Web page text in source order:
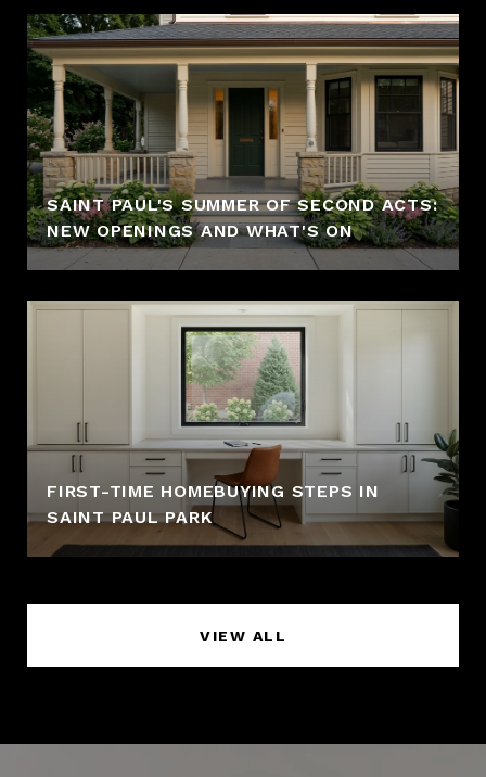
SAINT PAUL'S SUMMER OF SECOND ACTS:
NEW OPENINGS AND WHAT'S ON
FIRST-TIME HOMEBUYING STEPS IN
SAINT PAUL PARK
VIEW ALL